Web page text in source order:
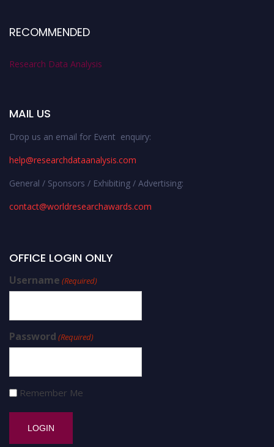
RECOMMENDED
Research Data Analysis
MAIL US
Drop us an email for Event enquiry:
help@researchdataanalysis.com
General / Sponsors / Exhibiting / Advertising:
contact@worldresearchawards.com
OFFICE LOGIN ONLY
Username (Required)
Password (Required)
Remember Me